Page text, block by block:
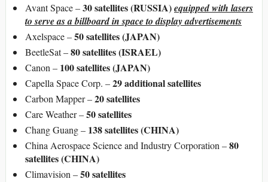
Avant Space –30 satellites (RUSSIA)equipped with lasers
to serve as a billboard in space to display advertisements
Axelspace –50 satellites (JAPAN)
BeetleSat –80 satellites (ISRAEL)
Canon – 100 satellites (JAPAN)
Capella Space Corp. –29 additional satellites
Carbon Mapper –20 satellites
Care Weather –50 satellites
Chang Guang – 138 satellites (CHINA)
China Aerospace Science and Industry Corporation –80
satellites (CHINA)
Climavision –50 satellites